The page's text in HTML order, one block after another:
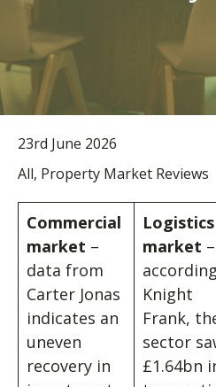
23rd June 2026
All, Property Market Reviews
Commercial
market –
data from
Carter Jonas
indicates an
uneven
recovery in
Logistics
market –
Knight
Frank,
sector
£1.64bn